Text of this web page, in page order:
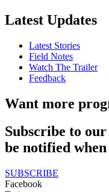
Latest Updates
Latest Stories
Field Notes
Watch The Trailer
Feedback
Want more
Subscribe to
be notified
SUBSCRIBE
Facebook